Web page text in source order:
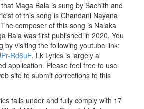
Maga Bala is sung by Sachith and
of this song is Chandani Nayana
composer of this song is Nalaka
Bala was first published in 2020. You
by visiting the following youtube link:
Rd6uE. Lk Lyrics is largely a
application. Please feel free to use
site to submit corrections to this
falls under and fully comply with 17